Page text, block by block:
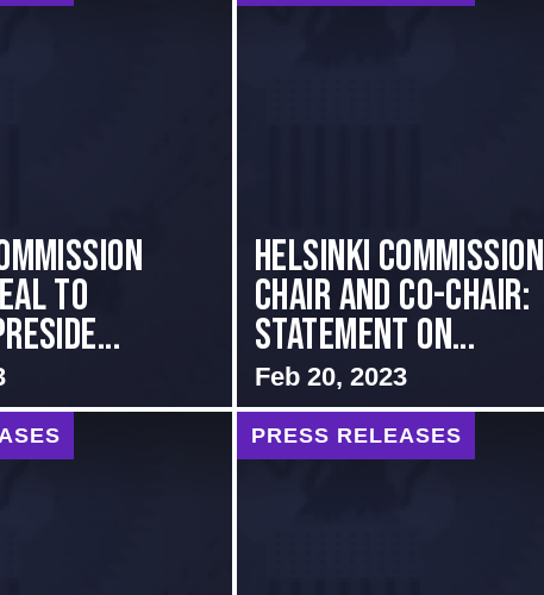
TO
Helsinki Commission
Chair and Co-Chair:
Statement on...
Feb 20, 2023
PRESS RELEASES